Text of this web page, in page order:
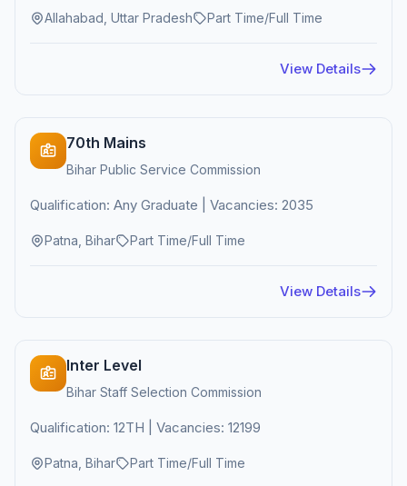
Allahabad, Uttar Pradesh Part Time/Full Time
View Details
70th Mains
Bihar Public Service Commission
Qualification: Any Graduate | Vacancies: 2035
Patna, Bihar Part Time/Full Time
View Details
Inter Level
Bihar Staff Selection Commission
Qualification: 12TH | Vacancies: 12199
Patna, Bihar Part Time/Full Time